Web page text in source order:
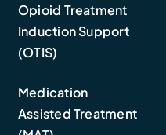
Opioid Treatment
Induction Support
(OTIS)
Medication
Assisted Treatment